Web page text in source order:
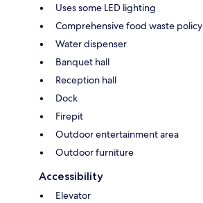
Uses some LED lighting
Comprehensive food waste policy
Water dispenser
Banquet hall
Reception hall
Dock
Firepit
Outdoor entertainment area
Outdoor furniture
Accessibility
Elevator